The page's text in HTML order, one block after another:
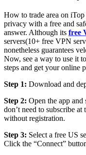
How to trade area on
privacy with a free and
answer. Although its free
servers(10+ free VPN
nonetheless guarantees
Now, see a way to use it
steps and get your online
Step 1: Download and
Step 2: Open the app
don’t need to subscribe
without registration.
Step 3: Select a free US
Click the “Connect”